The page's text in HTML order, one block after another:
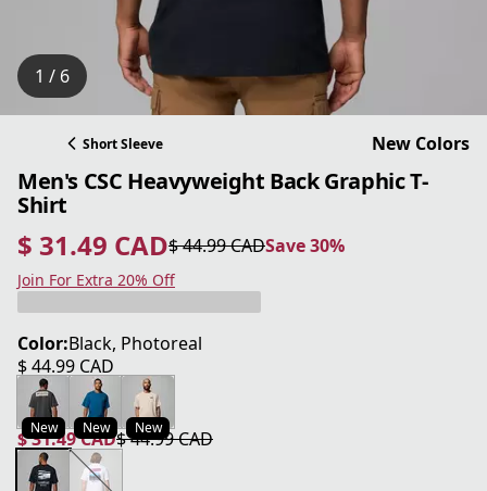
1 / 6
Short Sleeve New Colors
Men's CSC Heavyweight Back Graphic T-
Shirt
$ 31.49 CAD
current price $ 31.49 CAD
$ 44.99 CAD
original price $ 44.99 CAD Save 30%
Save 30%
Join For Extra 20% Off
Color:Black, Photoreal
$ 44.99 CAD
current price $ 44.99 CAD
New New New
$ 31.49 CAD
current price $ 31.49 CAD
$ 44.99 CAD
original price $ 44.99 CAD